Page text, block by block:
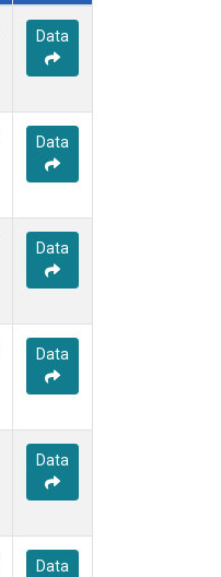
Data
Data
Data
Data
Data
Data